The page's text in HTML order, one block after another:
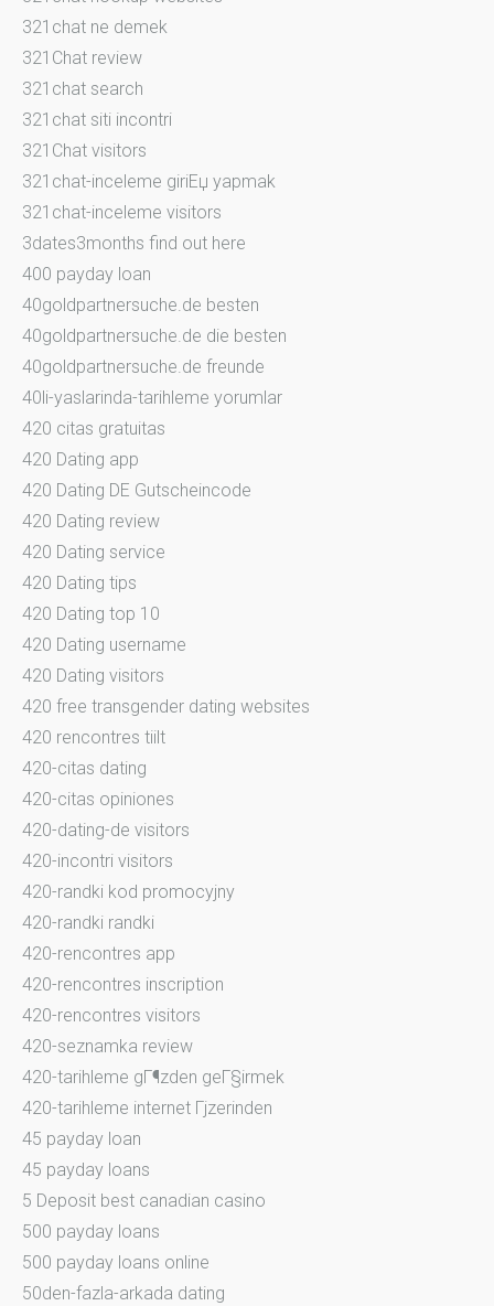
321chat ne demek
321Chat review
321chat search
321chat siti incontri
321Chat visitors
321chat-inceleme giriЕџ yapmak
321chat-inceleme visitors
3dates3months find out here
400 payday loan
40goldpartnersuche.de besten
40goldpartnersuche.de die besten
40goldpartnersuche.de freunde
40li-yaslarinda-tarihleme yorumlar
420 citas gratuitas
420 Dating app
420 Dating DE Gutscheincode
420 Dating review
420 Dating service
420 Dating tips
420 Dating top 10
420 Dating username
420 Dating visitors
420 free transgender dating websites
420 rencontres tiilt
420-citas dating
420-citas opiniones
420-dating-de visitors
420-incontri visitors
420-randki kod promocyjny
420-randki randki
420-rencontres app
420-rencontres inscription
420-rencontres visitors
420-seznamka review
420-tarihleme gГ¶zden geГ§irmek
420-tarihleme internet Гјzerinden
45 payday loan
45 payday loans
5 Deposit best canadian casino
500 payday loans
500 payday loans online
50den-fazla-arkada dating